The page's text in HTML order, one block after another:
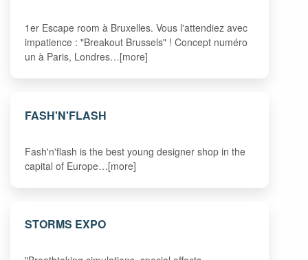
1er Escape room à Bruxelles. Vous l'attendiez avec
impatience : "Breakout Brussels" ! Concept numéro
un à Paris, Londres…[more]
FASH'N'FLASH
Fash'n'flash is the best young designer shop in the
capital of Europe…[more]
STORMS EXPO